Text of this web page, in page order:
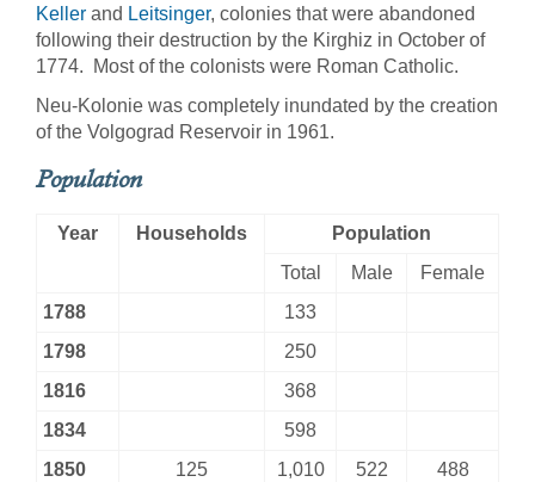
Keller and Leitsinger, colonies that were abandoned
following their destruction by the Kirghiz in October of
1774. Most of the colonists were Roman Catholic.
Neu-Kolonie was completely inundated by the creation
of the Volgograd Reservoir in 1961.
Population
Year Households
Population
Total
Male
Female
1788
133
1798
250
1816
368
1834
598
1850
125 1,010 522
488